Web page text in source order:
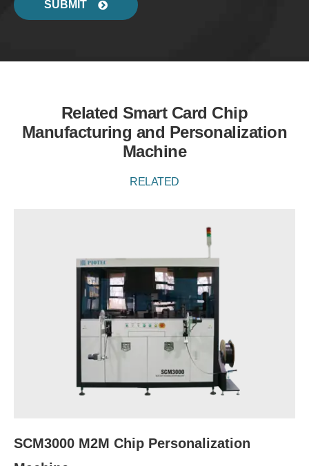
SUBMIT
Related Smart Card Chip
Manufacturing and Personalization
Machine
RELATED
SCM3000 M2M Chip Personalization